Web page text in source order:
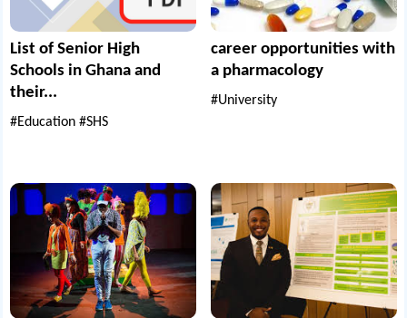
List of Senior High
Schools in Ghana and
their...
#Education #SHS
career opportunities with
a pharmacology
#University